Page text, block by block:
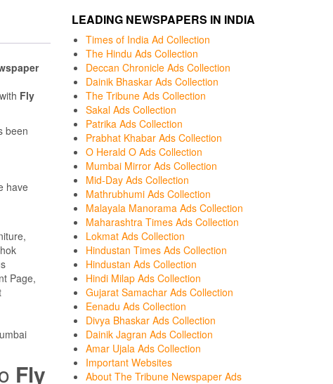
Fly
been
have
Page,
Fly
LEADING NEWSPAPERS IN INDIA
Times of India Ad Collection
The Hindu Ads Collection
Deccan Chronicle Ads Collection
Dainik Bhaskar Ads Collection
The Tribune Ads Collection
Sakal Ads Collection
Patrika Ads Collection
Prabhat Khabar Ads Collection
O Herald O Ads Collection
Mumbai Mirror Ads Collection
Mid-Day Ads Collection
Mathrubhumi Ads Collection
Malayala Manorama Ads Collection
Maharashtra Times Ads Collection
Lokmat Ads Collection
Hindustan Times Ads Collection
Hindustan Ads Collection
Hindi Milap Ads Collection
Gujarat Samachar Ads Collection
Eenadu Ads Collection
Divya Bhaskar Ads Collection
Dainik Jagran Ads Collection
Amar Ujala Ads Collection
Important Websites
About The Tribune Newspaper Ads